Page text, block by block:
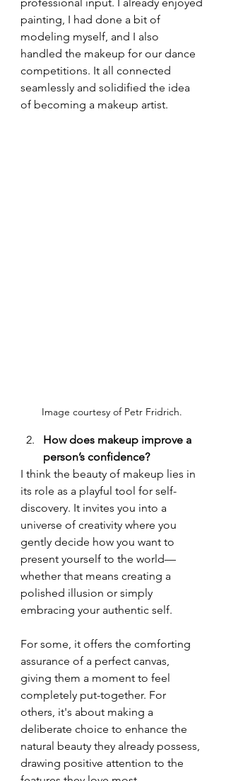
professional input. I already enjoyed
painting, I had done a bit of
modeling myself, and I also
handled the makeup for our dance
competitions. It all connected
seamlessly and solidified the idea
of becoming a makeup artist.
Image courtesy of Petr Fridrich.
How does makeup improve a
person’s confidence?
I think the beauty of makeup lies in
its role as a playful tool for self-
discovery. It invites you into a
universe of creativity where you
gently decide how you want to
present yourself to the world—
whether that means creating a
polished illusion or simply
embracing your authentic self.
For some, it offers the comforting
assurance of a perfect canvas,
giving them a moment to feel
completely put-together. For
others, it's about making a
deliberate choice to enhance the
natural beauty they already possess,
drawing positive attention to the